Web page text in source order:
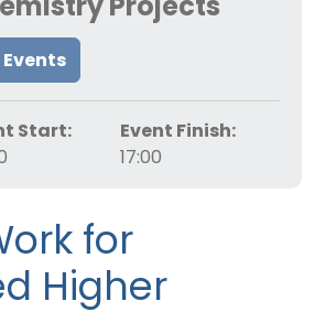
Projects
Events
Start:
Event Finish:
17:00
for
Higher